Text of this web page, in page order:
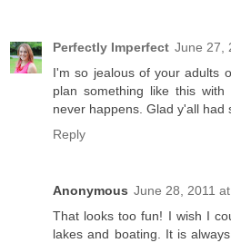
Perfectly Imperfect June 27,
I'm so jealous of your adults
plan something like this
never happens. Glad y'all had
Reply
Anonymous June 28, 2011
That looks too fun! I wish I
lakes and boating. It is